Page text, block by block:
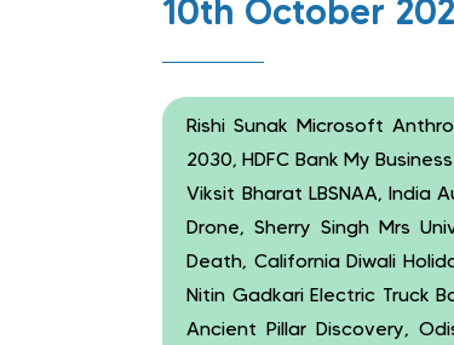
10th October
Rishi Sunak Microsoft
2030, HDFC Bank My
Viksit Bharat LBSNAA, India
Drone, Sherry Singh Mrs
Death, California Diwali
Nitin Gadkari Electric Truck
Ancient Pillar Discovery,